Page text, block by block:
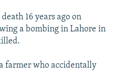
16 years ago on
a bombing in Lahore in
farmer who accidentally